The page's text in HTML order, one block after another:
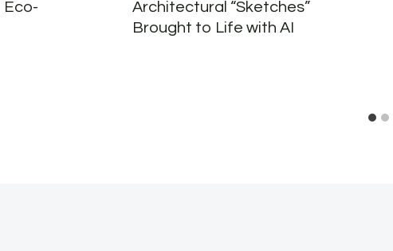
Eco-
Architectural “Sketches”
Brought to Life with AI